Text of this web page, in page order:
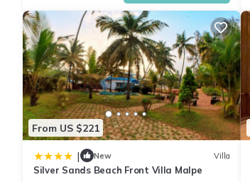
From US $221
| New Villa
Silver Sands Beach Front Villa Malpe